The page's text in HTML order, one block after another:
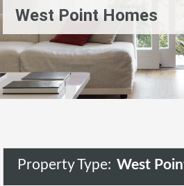
West Point Homes
Property Type: West